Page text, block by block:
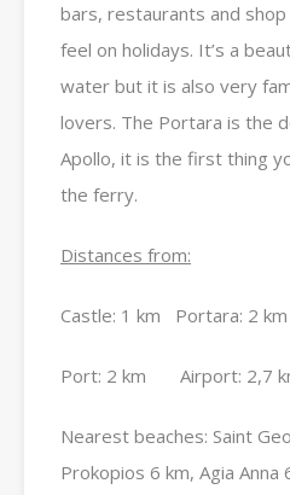
bars, restaurants and
feel on holidays. It’s a
water but it is also very
lovers. The Portara is the
Apollo, it is the first thing
the ferry.
Distances from:
Castle: 1 km Portara: 2 km
Port: 2 km Airport: 2,7
Nearest beaches: Saint
Prokopios 6 km, Agia Anna